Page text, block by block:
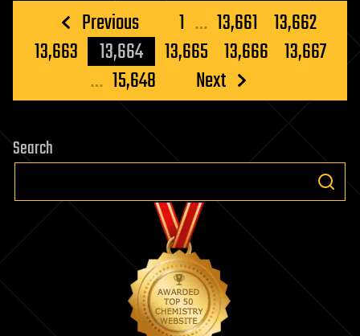
Posts
pagination
Previous 1 … 13,661 13,662
13,663
13,664 13,665 13,666 13,667
… 15,648 Next
Search